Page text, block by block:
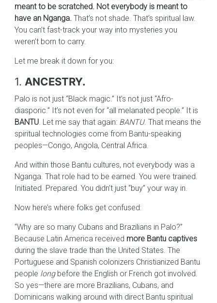
meant to be scratched. Not everybody is meant to
have an Nganga. That’s not shade. That’s spiritual law.
You can’t fast-track your way into mysteries you
weren’t born to carry.
Let me break it down for you:
1. ANCESTRY.
Palo is not just “Black magic.” It’s not just “Afro-
diasporic.” It’s not even for “all melanated people.” It is
BANTU . Let me say that again: BANTU. That means the
spiritual technologies come from Bantu-speaking
peoples—Congo, Angola, Central Africa.
And within those Bantu cultures, not everybody was a
Nganga. That role had to be earned. You were trained.
Initiated. Prepared. You didn’t just “buy” your way in.
Now here’s where folks get confused:
“Why are so many Cubans and Brazilians in Palo?”
Because Latin America received more Bantu captives
during the slave trade than the United States. The
Portuguese and Spanish colonizers Christianized Bantu
people longbefore the English or French got involved.
So yes—there are more Brazilians, Cubans, and
Dominicans walking around with direct Bantu spiritual